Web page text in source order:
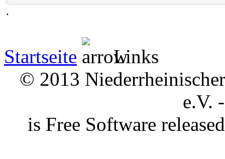
.
Startseite
Links
© 2013
e.V.
is Free Software